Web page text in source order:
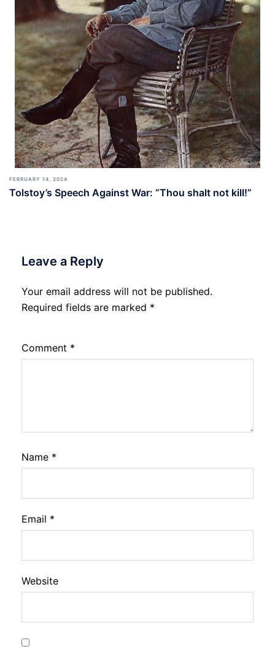
FEBRUARY 14, 2024
Tolstoy’s Speech Against War: “Thou shalt not kill!”
Leave a Reply
Your email address will not be published.
Required fields are marked *
Comment *
Name *
Email *
Website